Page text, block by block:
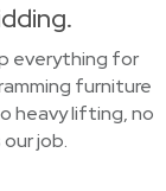
everything for
furniture
heavy lifting, no
job.